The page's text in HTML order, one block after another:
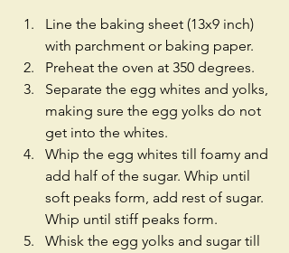
Line the baking sheet (13x9 inch)
with parchment or baking paper.
Preheat the oven at 350 degrees.
Separate the egg whites and yolks,
making sure the egg yolks do not
get into the whites.
Whip the egg whites till foamy and
add half of the sugar. Whip until
soft peaks form, add rest of sugar.
Whip until stiff peaks form.
Whisk the egg yolks and sugar till